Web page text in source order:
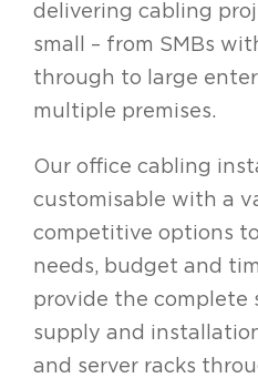
delivering cabling
small – from SMBs
through to large
multiple premises.
Our office cabling
customisable with a
competitive options
needs, budget and
provide the complete
supply and
and server racks